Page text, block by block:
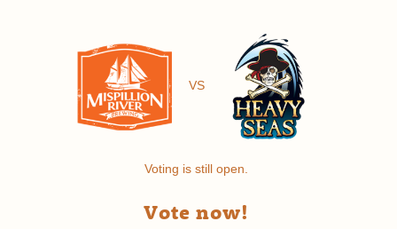
VS
Voting is still open.
Vote now!